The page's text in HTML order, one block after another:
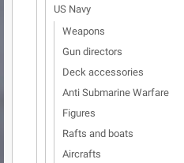
US Navy
Weapons
Gun directors
Deck accessories
Anti Submarine Warfare
Figures
Rafts and boats
Aircrafts